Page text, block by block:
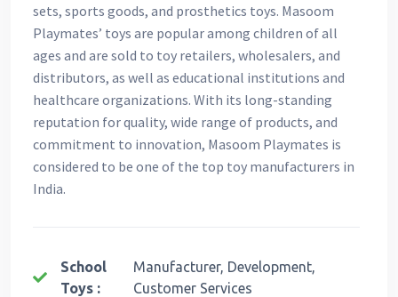
sets, sports goods, and prosthetics toys. Masoom
Playmates’ toys are popular among children of all
ages and are sold to toy retailers, wholesalers, and
distributors, as well as educational institutions and
healthcare organizations. With its long-standing
reputation for quality, wide range of products, and
commitment to innovation, Masoom Playmates is
considered to be one of the top toy manufacturers in
India.
School
Toys :
Manufacturer, Development,
Customer Services